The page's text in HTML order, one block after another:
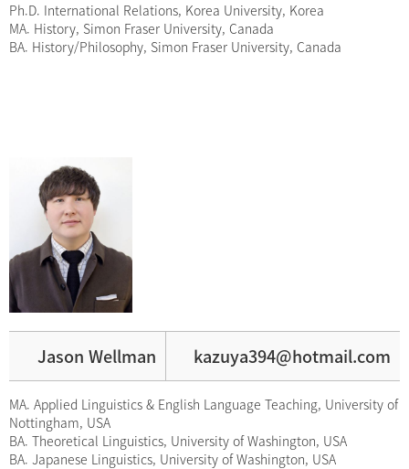
Ph.D. International Relations, Korea University, Korea
MA. History, Simon Fraser University, Canada
BA. History/Philosophy, Simon Fraser University, Canada
Jason Wellman kazuya394@hotmail.com
MA. Applied Linguistics & English Language Teaching, University of
Nottingham, USA
BA. Theoretical Linguistics, University of Washington, USA
BA. Japanese Linguistics, University of Washington, USA